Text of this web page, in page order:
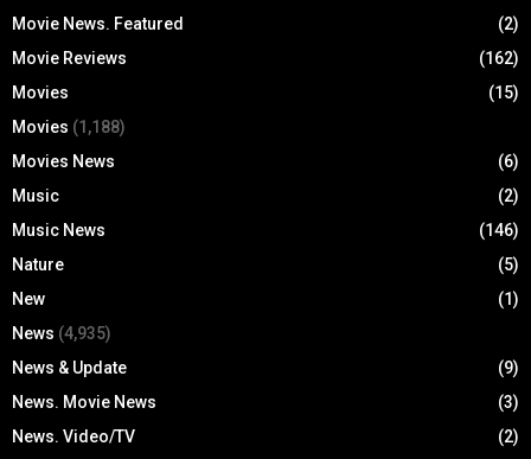
Movie News. Featured
(2)
Movie Reviews
(162)
Movies
(15)
Movies (1,188)
Movies News
(6)
Music
(2)
Music News
(146)
Nature
(5)
New
(1)
News (4,935)
News & Update
(9)
News. Movie News
(3)
News. Video/TV
(2)